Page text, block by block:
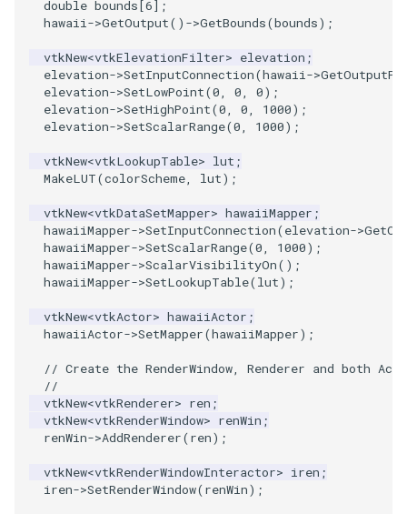
Pyramid
Quad
QuadraticHexahedron
QuadraticHexahedronDemo
QuadraticTetra
QuadraticTetraDemo
ShrinkCube
SourceObjectsDemo
SphereSource
VRMLImporterDemo
WriteBMP
WriteLegacyLinearCells
WritePLY
WritePNM
WriteSTL
WriteVTI
WriteVTP
WriteVTU
ImageOrientation
ImagePermute
ImageRFFT
ImageRange3D
ImageRotate
ImageSeparableConvolution
ImageShrink3D
ImageSinusoidSource
ImageSlice
ImplicitSelectionLoop
InterpolateMeshOnGrid
InterpolateTerrain
IntersectionPolyDataFilter
IterateOverLines
KochanekSpline
LinearExtrusion
LoopBooleanPolyDataFilter
MaskPoints
Screenshot
ShallowCopy
ShareCamera
ShepardMethod
SortDataArray
SparseArray
Timer
TimerLog
UnknownLengthArray
TensorAxes
TensorEllipsoids
TubesFromSplines
TubesWithVaryingRadiusAndColors
VelocityProfile
WarpCombustor
Triangle
TriangleStrip
Vertex
double bounds [6];
hawaii->GetOutput() ->GetBounds(bounds);
vtkNew<vtkElevationFilter> elevation ;
elevation->SetInputConnection(hawaii->
elevation->SetLowPoint(0, 0, 0);
elevation->SetHighPoint(0, 0, 1000);
elevation->SetScalarRange(0, 1000);
vtkNew<vtkLookupTable> lut ;
MakeLUT(colorScheme, lut);
vtkNew<vtkDataSetMapper> hawaiiMapper ;
hawaiiMapper->SetInputConnection(elevation->
hawaiiMapper->SetScalarRange(0, 1000);
hawaiiMapper->ScalarVisibilityOn();
hawaiiMapper->SetLookupTable(lut);
vtkNew<vtkActor> hawaiiActor ;
hawaiiActor->SetMapper(hawaiiMapper);
// Create the RenderWindow, Renderer and both
//
vtkNew<vtkRenderer> ren ;
vtkNew<vtkRenderWindow> renWin ;
renWin->AddRenderer(ren);
vtkNew<vtkRenderWindowInteractor> iren ;
iren->SetRenderWindow(renWin);